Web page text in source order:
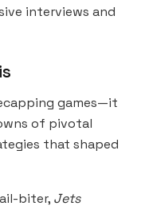
interviews and
games—it
of pivotal
that shaped
biter, Jets